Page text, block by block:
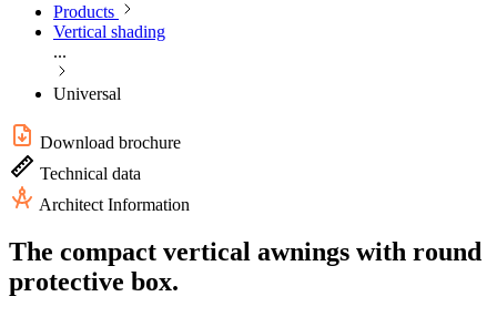
Products
Vertical shading
...
Universal
Download brochure
Technical data
Architect Information
The compact vertical awnings with round
protective box.